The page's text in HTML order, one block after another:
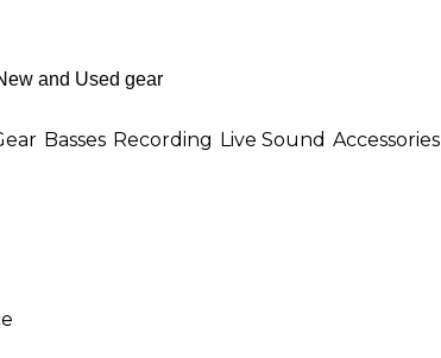
Basses Recording Live Sound Accessories